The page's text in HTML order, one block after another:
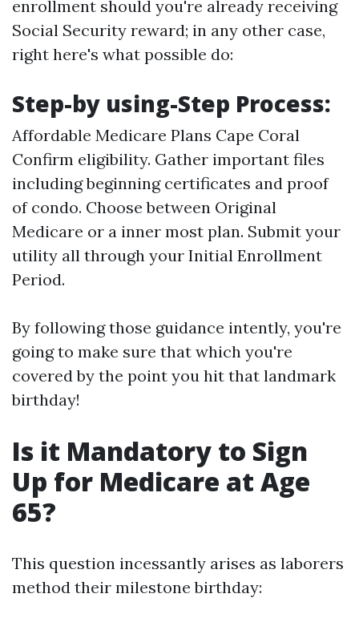
enrollment should you're already receiving
Social Security reward; in any other case,
right here's what possible do:
Step-by using-Step Process:
Affordable Medicare Plans Cape Coral
Confirm eligibility. Gather important files
including beginning certificates and proof
of condo. Choose between Original
Medicare or a inner most plan. Submit your
utility all through your Initial Enrollment
Period.
By following those guidance intently, you're
going to make sure that which you're
covered by the point you hit that landmark
birthday!
Is it Mandatory to Sign
Up for Medicare at Age
65?
This question incessantly arises as laborers
method their milestone birthday: